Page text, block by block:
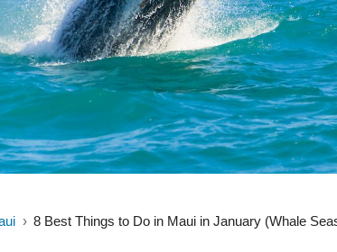
8 Best Things to Do in Maui in January (Whale